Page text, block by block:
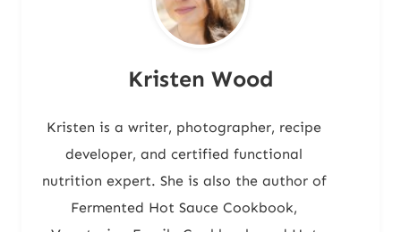
Kristen Wood
Kristen is a writer, photographer, recipe
developer, and certified functional
nutrition expert. She is also the author of
Fermented Hot Sauce Cookbook,